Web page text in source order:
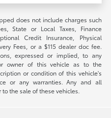
does not include charges such
State or Local Taxes, Finance
Credit Insurance, Physical
Fees, or a $115 dealer doc fee.
expressed or implied, to any
owner of this vehicle as to the
or condition of this vehicle's
or any warranties. Any and all
the sale of these vehicles.